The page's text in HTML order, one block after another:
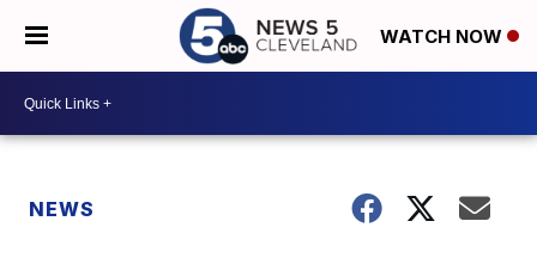
WATCH NOW
NEWS